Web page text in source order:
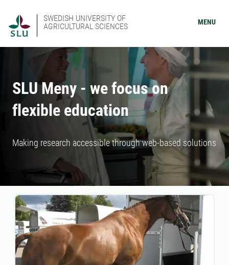
SWEDISH UNIVERSITY OF
AGRICULTURAL SCIENCES
MENU
SLU Meny - we focus on
flexible education
Making research accessible through web-based solutions